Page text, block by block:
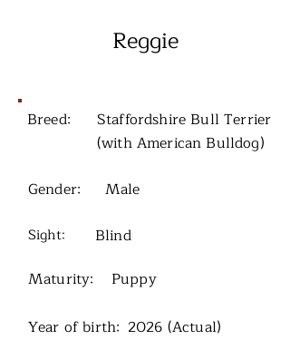
Reggie
Breed:
Staffordshire Bull Terrier
(with American Bulldog)
Gender:
Male
Sight:
Blind
Maturity:
Puppy
Year of birth: 2026 (Actual)